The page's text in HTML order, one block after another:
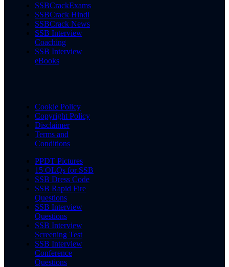
SSBCrackExams
SSBCrack Hindi
SSBCrack News
SSB Interview
Coaching
SSB Interview
eBooks
Cookie Policy
Copyright Policy
Disclaimer
Terms and
Conditions
PPDT Pictures
15 OLQs for SSB
SSB Dress Code
SSB Rapid Fire
Questions
SSB Interview
Questions
SSB Interview
Screening Test
SSB Interview
Conference
Questions